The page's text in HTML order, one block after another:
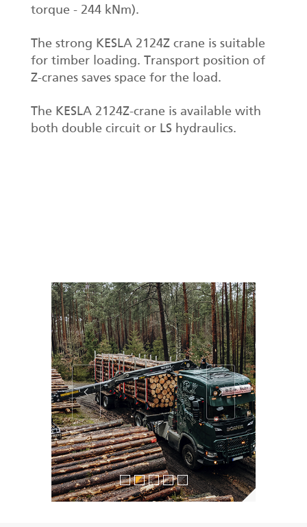
torque - 244 kNm).
The strong KESLA 2124Z crane is suitable
for timber loading. Transport position of
Z-cranes saves space for the load.
The KESLA 2124Z-crane is available with
both double circuit or LS hydraulics.